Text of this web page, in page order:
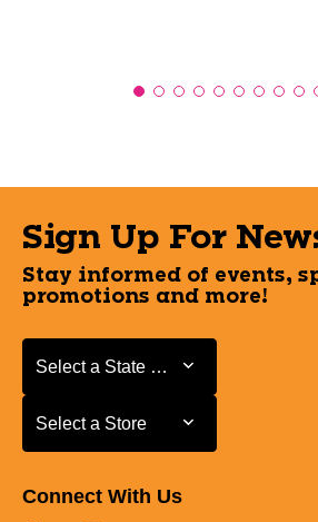
Sign Up For
Stay informed of events,
promotions and more!
Select a State or Province
Select a State or Province
Select a Store
Select a Store
Connect With Us